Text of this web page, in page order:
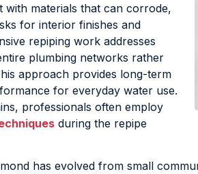
with materials that can corrode,
for interior finishes and
repiping work addresses
plumbing networks rather
approach provides long-term
for everyday water use.
professionals often employ
during the repipe
has evolved from small